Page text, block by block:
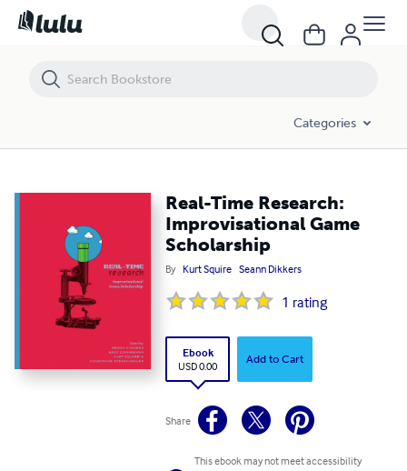
Categories
Real-Time Research:
Improvisational Game
Scholarship
By Kurt Squire Seann Dikkers
1 rating
Ebook
USD 0.00
Add to Cart
Share
This ebook may not meet accessibility
Real-Time Research: Improvisational Game Scholarship